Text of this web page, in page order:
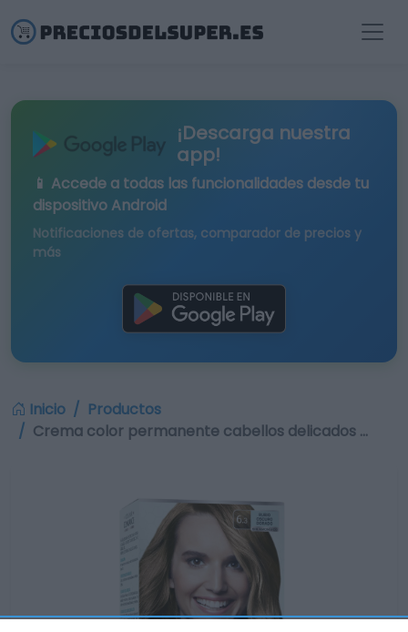
¡Descarga nuestra
app!
📱 Accede a todas las funcionalidades desde tu
dispositivo Android
Notificaciones de ofertas, comparador de precios y
más
Inicio
Productos
Crema color permanente cabellos delicados …